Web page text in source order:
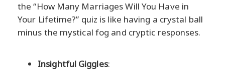
the “How Many Marriages Will You Have in
Your Lifetime?” quiz is like having a crystal ball
minus the mystical fog and cryptic responses.
Insightful Giggles: